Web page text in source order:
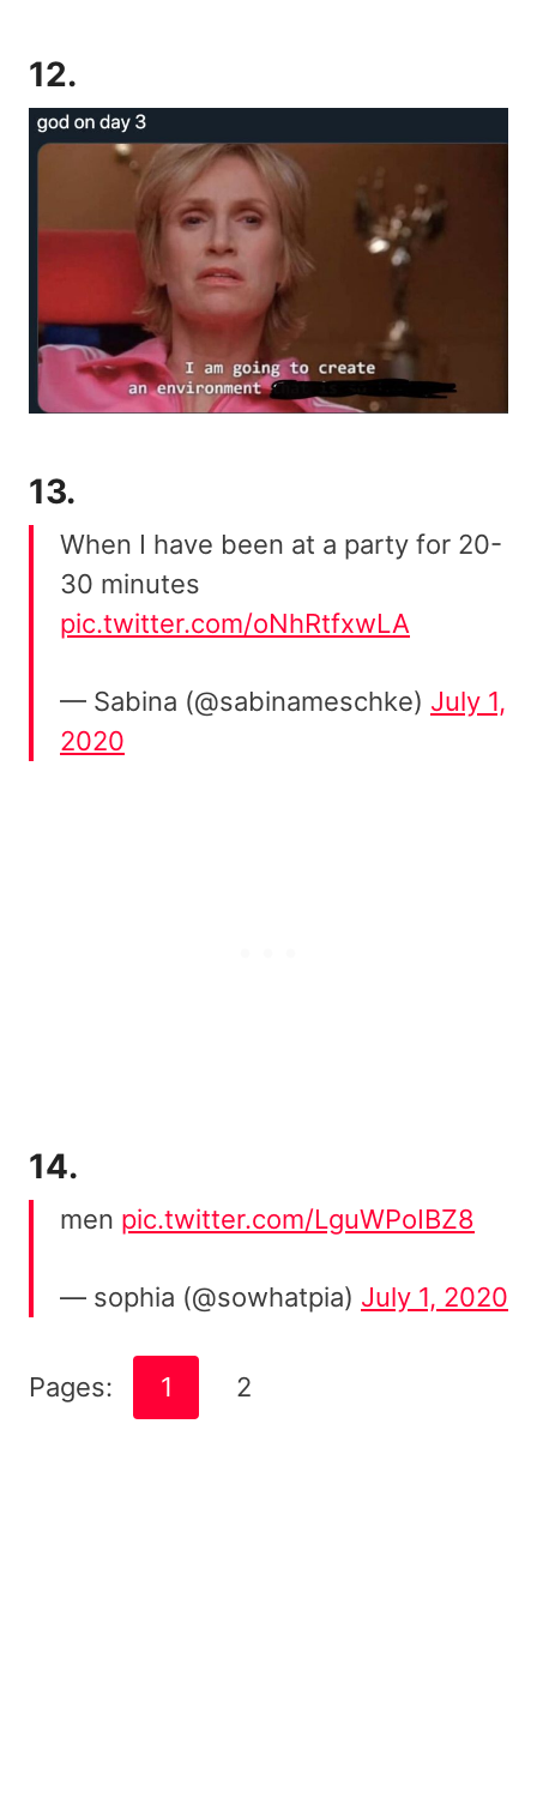
12.
13.
When I have been at a party for 20-
30 minutes
pic.twitter.com/oNhRtfxwLA
— Sabina (@sabinameschke) July 1,
2020
14.
men pic.twitter.com/LguWPoIBZ8
— sophia (@sowhatpia) July 1, 2020
Pages: 1 2